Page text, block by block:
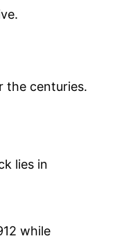
the centuries.
lies in
while